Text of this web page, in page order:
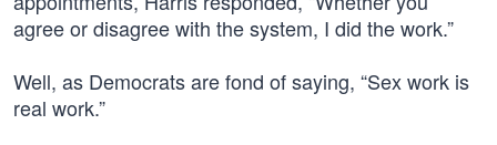
agree or disagree with the system, I did the work.”
Well, as Democrats are fond of saying, “Sex work is
real work.”